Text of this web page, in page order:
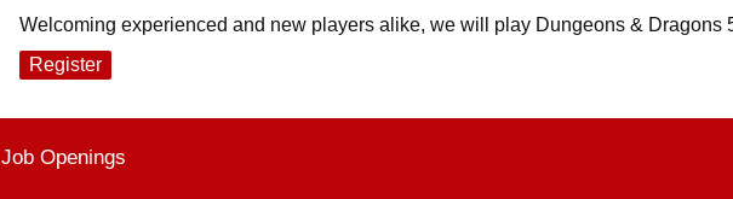
Welcoming experienced and new players alike, we will play Dungeons & Dragons
Register
Job Openings